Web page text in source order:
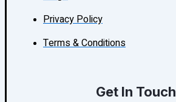
Privacy Policy
Terms & Conditions
Get In Touch